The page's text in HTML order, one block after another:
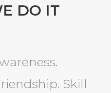
DO IT
Skill